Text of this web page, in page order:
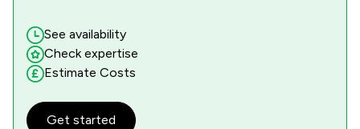
See availability
Check expertise
Estimate Costs
Get started